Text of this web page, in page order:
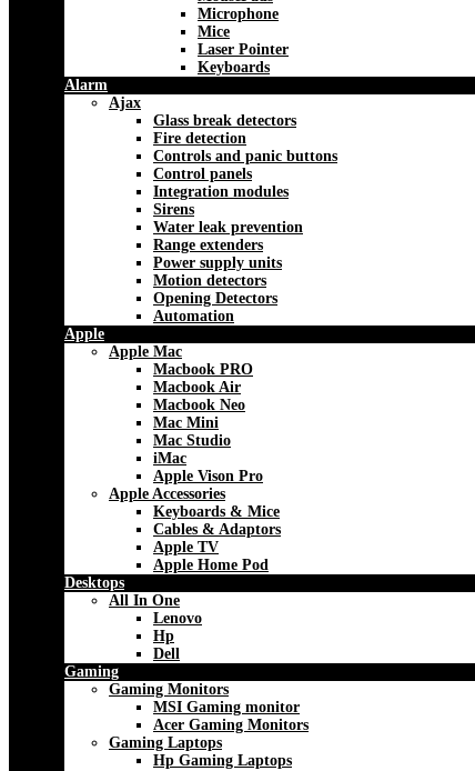
Microphone
Mice
Laser Pointer
Keyboards
Alarm
Ajax
Glass break detectors
Fire detection
Controls and panic buttons
Control panels
Integration modules
Sirens
Water leak prevention
Range extenders
Power supply units
Motion detectors
Opening Detectors
Automation
Apple
Apple Mac
Macbook PRO
Macbook Air
Macbook Neo
Mac Mini
Mac Studio
iMac
Apple Vison Pro
Apple Accessories
Keyboards & Mice
Cables & Adaptors
Apple TV
Apple Home Pod
Desktops
All In One
Lenovo
Hp
Dell
Gaming
Gaming Monitors
MSI Gaming monitor
Acer Gaming Monitors
Gaming Laptops
Hp Gaming Laptops